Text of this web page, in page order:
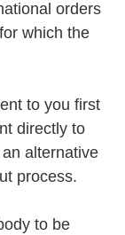
orders
which the
to you first
directly to
alternative
process.
to be